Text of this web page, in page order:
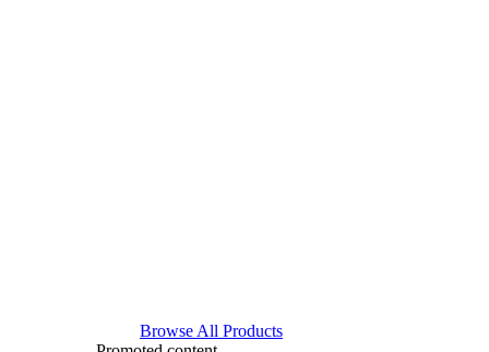
Browse All Products